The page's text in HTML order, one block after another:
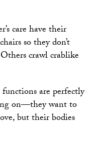
care have their
so they don’t
crawl crablike
are perfectly
on—they want to
but their bodies